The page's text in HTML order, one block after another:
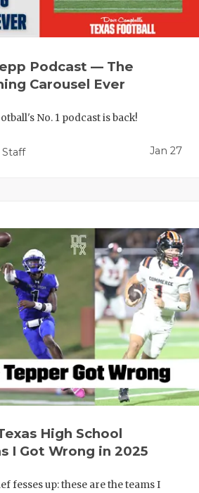
Podcast — The
Carousel Ever
No. 1 podcast is back!
Jan 27
High School
I Got Wrong in 2025
fesses up: these are the teams I